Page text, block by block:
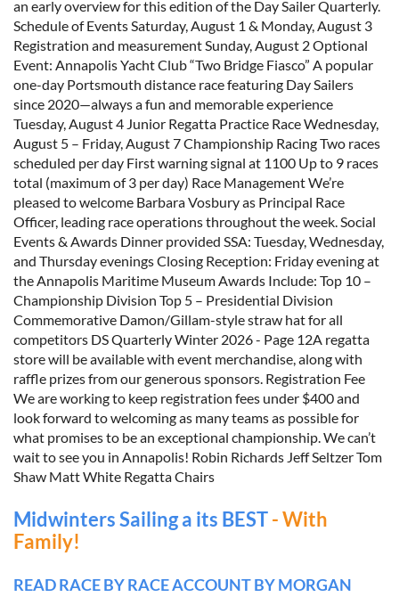
an early overview for this edition of the Day Sailer Quarterly.
Schedule of Events Saturday, August 1 & Monday, August 3
Registration and measurement Sunday, August 2 Optional
Event: Annapolis Yacht Club “Two Bridge Fiasco” A popular
one-day Portsmouth distance race featuring Day Sailers
since 2020—always a fun and memorable experience
Tuesday, August 4 Junior Regatta Practice Race Wednesday,
August 5 – Friday, August 7 Championship Racing Two races
scheduled per day First warning signal at 1100 Up to 9 races
total (maximum of 3 per day) Race Management We’re
pleased to welcome Barbara Vosbury as Principal Race
Officer, leading race operations throughout the week. Social
Events & Awards Dinner provided SSA: Tuesday, Wednesday,
and Thursday evenings Closing Reception: Friday evening at
the Annapolis Maritime Museum Awards Include: Top 10 –
Championship Division Top 5 – Presidential Division
Commemorative Damon/Gillam-style straw hat for all
competitors DS Quarterly Winter 2026 - Page 12A regatta
store will be available with event merchandise, along with
raffle prizes from our generous sponsors. Registration Fee
We are working to keep registration fees under $400 and
look forward to welcoming as many teams as possible for
what promises to be an exceptional championship. We can’t
wait to see you in Annapolis! Robin Richards Jeff Seltzer Tom
Shaw Matt White Regatta Chairs
Midwinters Sailing a its BEST- With
Family!
READ RACE BY RACE ACCOUNT BY MORGAN